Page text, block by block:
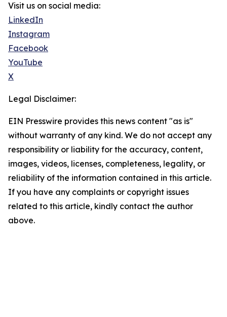
Visit us on social media:
LinkedIn
Instagram
Facebook
YouTube
X
Legal Disclaimer:
EIN Presswire provides this news content "as is"
without warranty of any kind. We do not accept any
responsibility or liability for the accuracy, content,
images, videos, licenses, completeness, legality, or
reliability of the information contained in this article.
If you have any complaints or copyright issues
related to this article, kindly contact the author
above.